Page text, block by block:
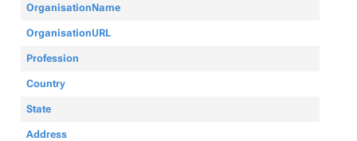
OrganisationName
OrganisationURL
Profession
Country
State
Address